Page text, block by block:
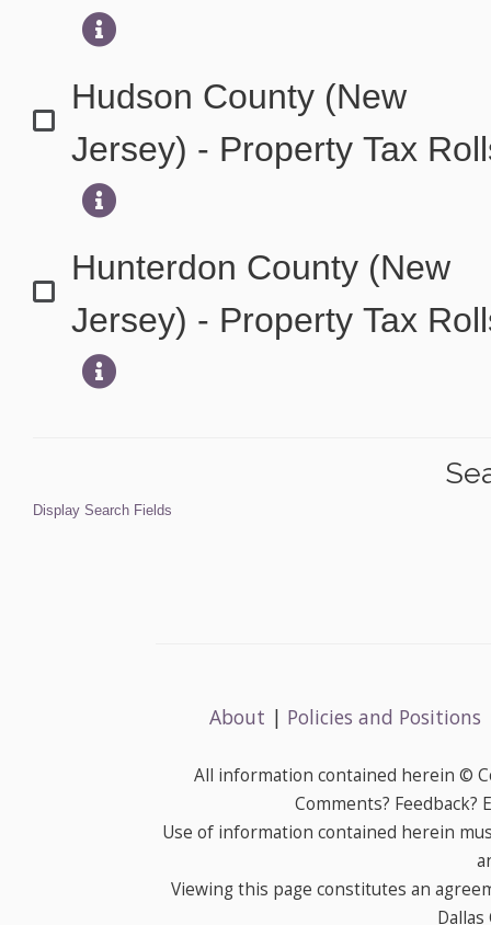
Hudson County (New
Jersey) - Property Tax
Hunterdon County (New
Jersey) - Property Tax
Display Search Fields
About | Policies and Positions
All information contained herein ©
Comments? Feedback?
Use of information contained herein
Viewing this page constitutes an
Dallas